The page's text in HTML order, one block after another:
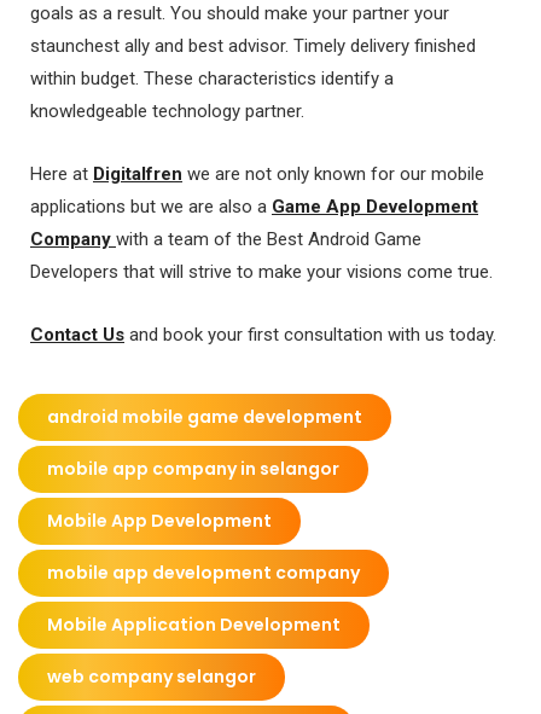
goals as a result. You should make your partner your
staunchest ally and best advisor. Timely delivery finished
within budget. These characteristics identify a
knowledgeable technology partner.
Here at Digitalfren we are not only known for our mobile
applications but we are also a Game App Development
Company with a team of the Best Android Game
Developers that will strive to make your visions come true.
Contact Us and book your first consultation with us today.
android mobile game development
mobile app company in selangor
Mobile App Development
mobile app development company
Mobile Application Development
web company selangor